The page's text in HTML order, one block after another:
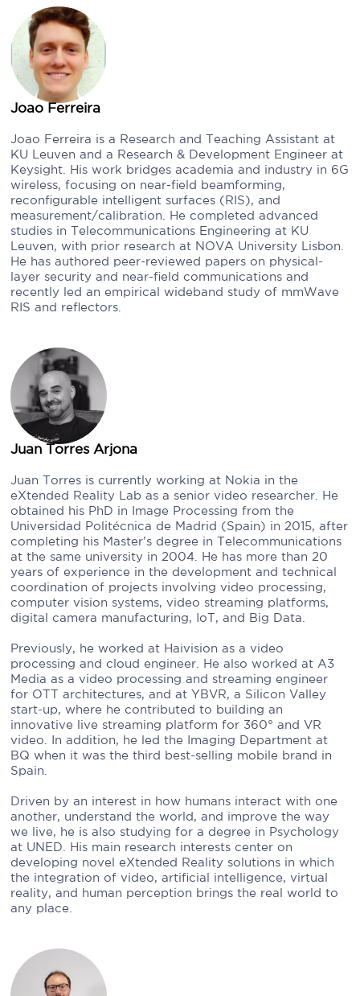
Joao Ferreira
Joao Ferreira is a Research and Teaching Assistant at
KU Leuven and a Research & Development Engineer at
Keysight. His work bridges academia and industry in 6G
wireless, focusing on near-field beamforming,
reconfigurable intelligent surfaces (RIS), and
measurement/calibration. He completed advanced
studies in Telecommunications Engineering at KU
Leuven, with prior research at NOVA University Lisbon.
He has authored peer-reviewed papers on physical-
layer security and near-field communications and
recently led an empirical wideband study of mmWave
RIS and reflectors.
Juan Torres Arjona
Juan Torres is currently working at Nokia in the
eXtended Reality Lab as a senior video researcher. He
obtained his PhD in Image Processing from the
Universidad Politécnica de Madrid (Spain) in 2015, after
completing his Master’s degree in Telecommunications
at the same university in 2004. He has more than 20
years of experience in the development and technical
coordination of projects involving video processing,
computer vision systems, video streaming platforms,
digital camera manufacturing, IoT, and Big Data.
Previously, he worked at Haivision as a video
processing and cloud engineer. He also worked at A3
Media as a video processing and streaming engineer
for OTT architectures, and at YBVR, a Silicon Valley
start-up, where he contributed to building an
innovative live streaming platform for 360° and VR
video. In addition, he led the Imaging Department at
BQ when it was the third best-selling mobile brand in
Spain.
Driven by an interest in how humans interact with one
another, understand the world, and improve the way
we live, he is also studying for a degree in Psychology
at UNED. His main research interests center on
developing novel eXtended Reality solutions in which
the integration of video, artificial intelligence, virtual
reality, and human perception brings the real world to
any place.